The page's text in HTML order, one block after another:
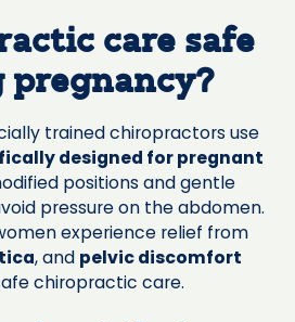
care safe
pregnancy?
trained chiropractors use
designed for pregnant
positions and gentle
pressure on the abdomen.
experience relief from
, and pelvic discomfort
chiropractic care.